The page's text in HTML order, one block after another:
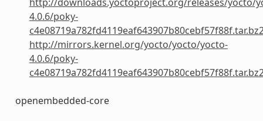
4.0.6/poky-
http://mirrors.kernel.org/yocto/yocto/yocto-
4.0.6/poky-
openembedded-core